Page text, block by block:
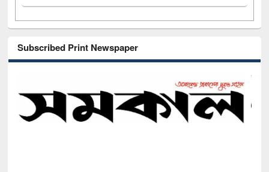
Subscribed Print Newspaper